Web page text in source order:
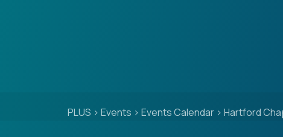
PLUS > Events > Events Calendar > Hartford